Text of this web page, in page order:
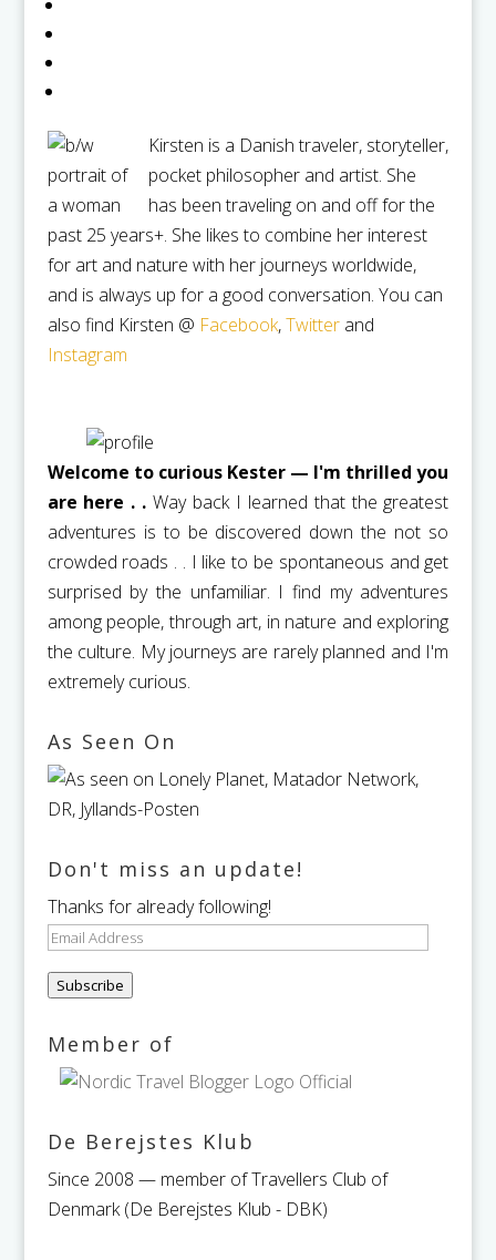
Kirsten is a Danish traveler, storyteller,
pocket philosopher and artist. She
has been traveling on and off for the
past 25 years+. She likes to combine her interest
for art and nature with her journeys worldwide,
and is always up for a good conversation. You can
also find Kirsten @ Facebook,Twitterand
Instagram
Welcome to curious Kester — I'm thrilled you
are here . . Way back I learned that the greatest
adventures is to be discovered down the not so
crowded roads . . I like to be spontaneous and get
surprised by the unfamiliar. I find my adventures
among people, through art, in nature and exploring
the culture. My journeys are rarely planned and I'm
extremely curious.
As Seen On
Don't miss an update!
Thanks for already following!
Email
Address
Subscribe
Member of
De Berejstes Klub
Since 2008 — member of Travellers Club of
Denmark (De Berejstes Klub - DBK)